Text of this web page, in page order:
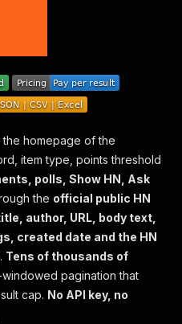
homepage of the
item type, points threshold
polls, Show HN, Ask
the official public HN
author, URL, body text,
created date and the HN
Tens of thousands of
pagination that
cap. No API key, no